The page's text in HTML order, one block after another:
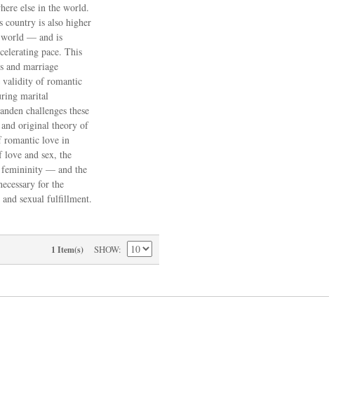
else in the world.
country is also higher
world — and is
pace. This
and marriage
validity of romantic
marital
challenges these
and original theory of
romantic love in
and sex, the
femininity — and the
for the
sexual fulfillment.
1 Item(s) SHOW